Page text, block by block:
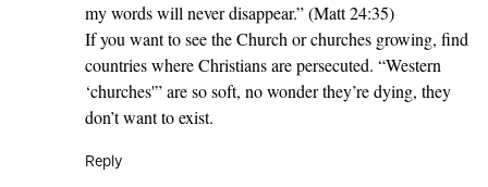
my words will never disappear.” (Matt 24:35)
If you want to see the Church or churches growing, find
countries where Christians are persecuted. “Western
‘churches'” are so soft, no wonder they’re dying, they
don’t want to exist.
Reply